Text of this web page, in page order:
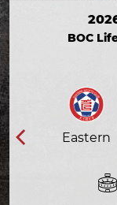
BOC
Eastern